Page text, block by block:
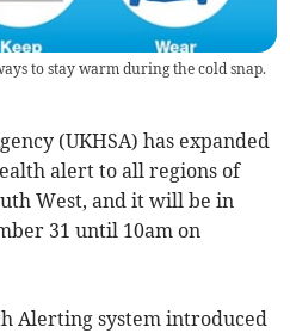
to stay warm during the cold snap.
(UKHSA) has expanded
alert to all regions of
West, and it will be in
31 until 10am on
Alerting system introduced